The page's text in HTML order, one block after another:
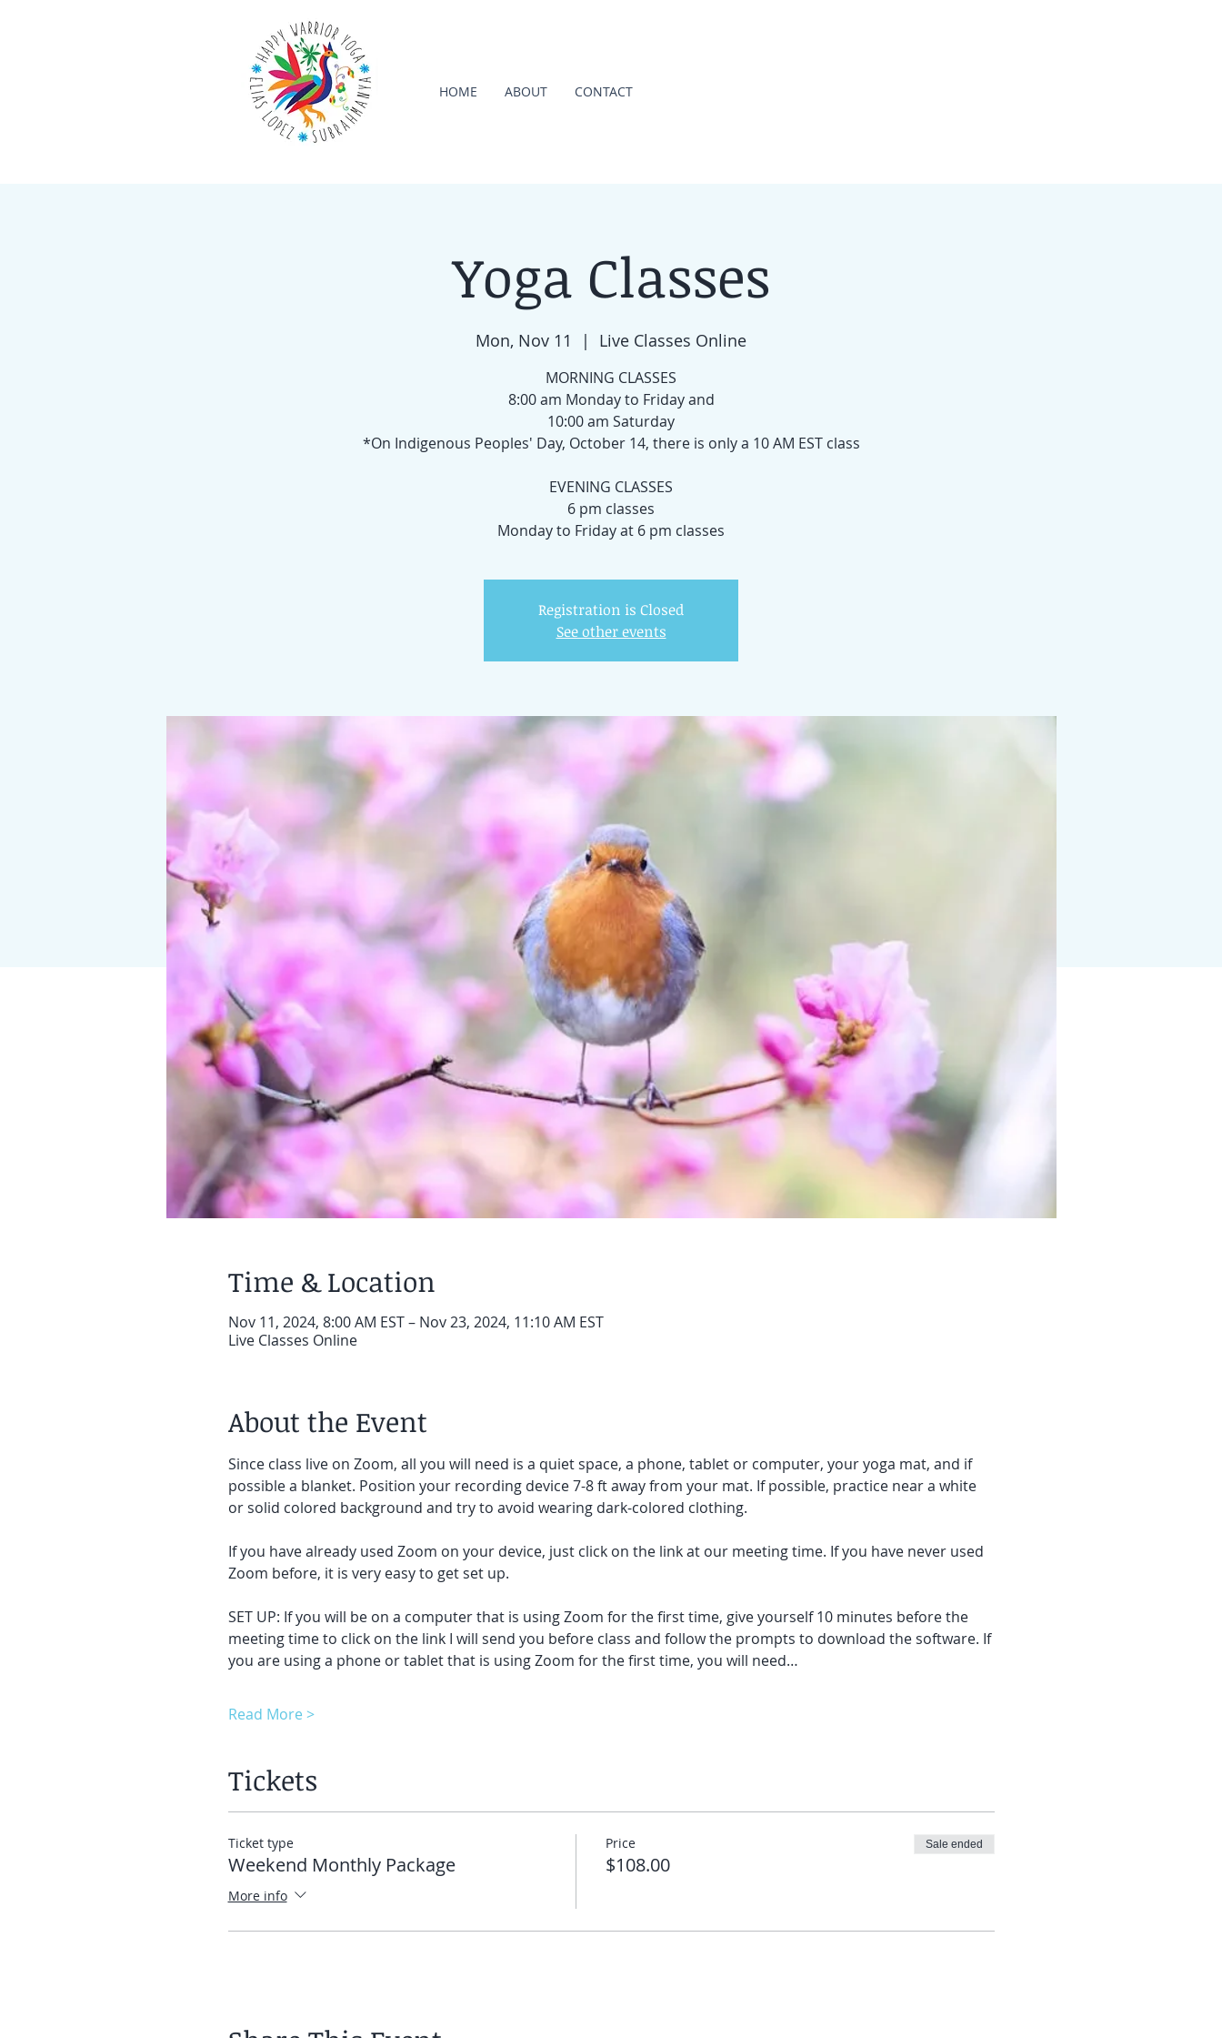
HOME ABOUT CONTACT
Yoga Classes
Mon, Nov 11
  |
Live Classes Online
MORNING CLASSES
8:00 am Monday to Friday and
10:00 am Saturday
*On Indigenous Peoples' Day, October 14, there is only a 10 AM EST class
EVENING CLASSES
6 pm classes
Registration is Closed
See other events
Time & Location
Nov 11, 2024, 8:00 AM EST – Nov 23, 2024, 11:10 AM EST
Live Classes Online
About the Event
Since class live on Zoom, all you will need is a quiet space, a phone, tablet or computer, your yoga mat, and if
possible a blanket. Position your recording device 7-8 ft away from your mat. If possible, practice near a white
or solid colored background and try to avoid wearing dark-colored clothing.
If you have already used Zoom on your device, just click on the link at our meeting time. If you have never used
Zoom before, it is very easy to get set up.
SET UP: If you will be on a computer that is using Zoom for the first time, give yourself 10 minutes before the
meeting time to click on the link I will send you before class and follow the prompts to download the software. If
you are using a phone or tablet that is using Zoom for the first time, you will need…
Read More >
Tickets
Ticket type
Weekend Monthly Package
More info
Price
$108.00
Sale ended